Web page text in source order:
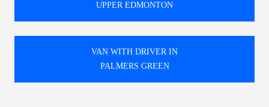
UPPER EDMONTON
VAN WITH DRIVER IN
PALMERS GREEN